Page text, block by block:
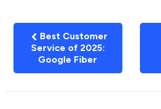
Best Customer
Service of 2025:
Google Fiber